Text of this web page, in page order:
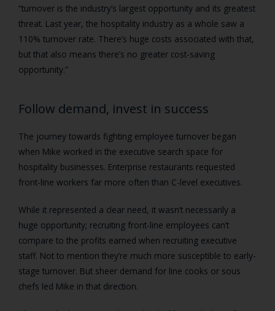
“turnover is the industry’s largest opportunity and its greatest
threat. Last year, the hospitality industry as a whole saw a
110% turnover rate. There’s huge costs associated with that,
but that also means there’s no greater cost-saving
opportunity.”
Follow demand, invest in success
The journey towards fighting employee turnover began
when Mike worked in the executive search space for
hospitality businesses. Enterprise restaurants requested
front-line workers far more often than C-level executives.
While it represented a clear need, it wasn’t necessarily a
huge opportunity; recruiting front-line employees can’t
compare to the profits earned when recruiting executive
staff. Not to mention they’re much more susceptible to early-
stage turnover. But sheer demand for line cooks or sous
chefs led Mike in that direction.